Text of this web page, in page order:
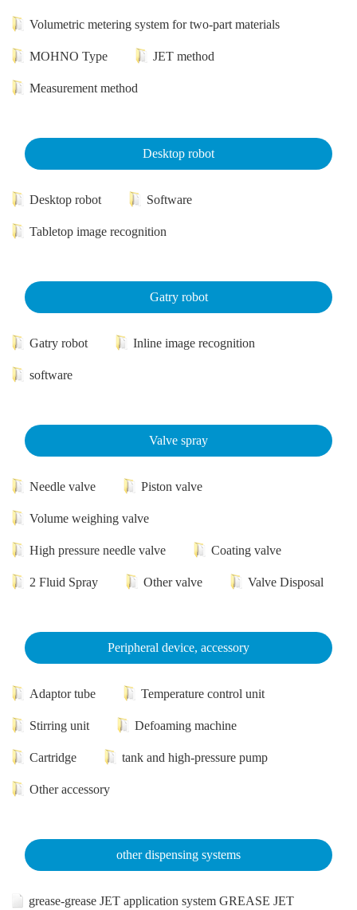
Volumetric metering system for two-part materials
MOHNO Type JET method
Measurement method
Desktop robot
Desktop robot Software
Tabletop image recognition
Gatry robot
Gatry robot Inline image recognition
software
Valve spray
Needle valve Piston valve
Volume weighing valve
High pressure needle valve Coating valve
2 Fluid Spray Other valve Valve Disposal
Peripheral device, accessory
Adaptor tube Temperature control unit
Stirring unit Defoaming machine
Cartridge tank and high-pressure pump
Other accessory
other dispensing systems
grease-grease JET application system GREASE JET